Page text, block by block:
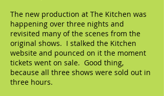
The new production at The Kitchen was
happening over three nights and
revisited many of the scenes from the
original shows. I stalked the Kitchen
website and pounced on it the moment
tickets went on sale. Good thing,
because all three shows were sold out in
three hours.